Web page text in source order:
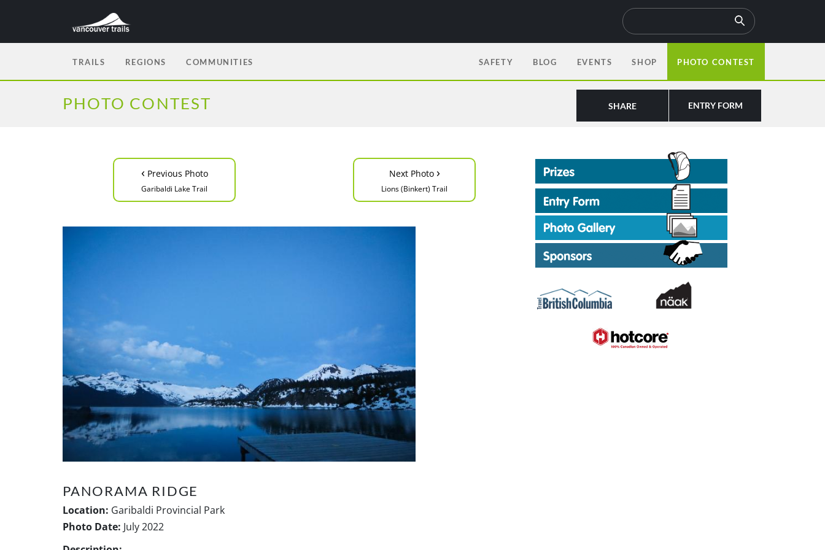
TRAILS REGIONS COMMUNITIES SAFETY BLOG EVENTS SHOP PHOTO CONTEST
PHOTO CONTEST ENTRY FORM
SHARE
‹ Previous Photo
Garibaldi Lake Trail
Next Photo ›
Lions (Binkert) Trail
PANORAMA RIDGE
Location: Garibaldi Provincial Park
Photo Date: July 2022